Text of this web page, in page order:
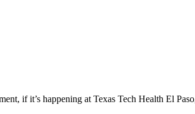
if it’s happening at Texas Tech Health El